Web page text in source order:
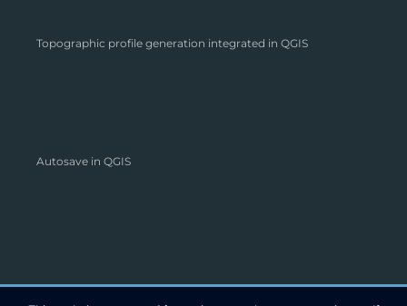
Topographic profile generation integrated in QGIS
Autosave in QGIS